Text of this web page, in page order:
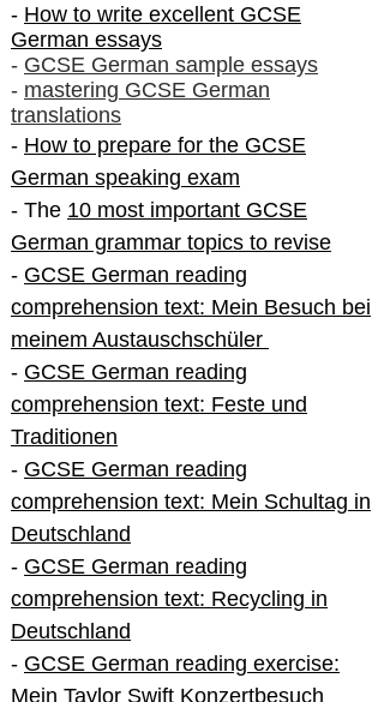
- How to write excellent GCSE
German essays
- GCSE German sample essays
- mastering GCSE German
translations
- How to prepare for the GCSE
German speaking exam
- The 10 most important GCSE
German grammar topics to revise
- GCSE German reading
comprehension text: Mein Besuch bei
meinem Austauschschüler
- GCSE German reading
comprehension text: Feste und
Traditionen
- GCSE German reading
comprehension text: Mein Schultag in
Deutschland
- GCSE German reading
comprehension text: Recycling in
Deutschland
- GCSE German reading exercise:
Mein Taylor Swift Konzertbesuch